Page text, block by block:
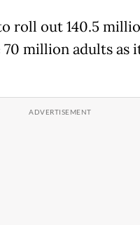
roll out 140.5
million adults as